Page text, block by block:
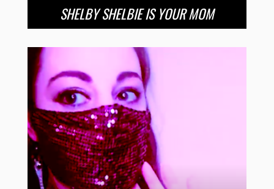
SHELBY SHELBIE IS YOUR MOM